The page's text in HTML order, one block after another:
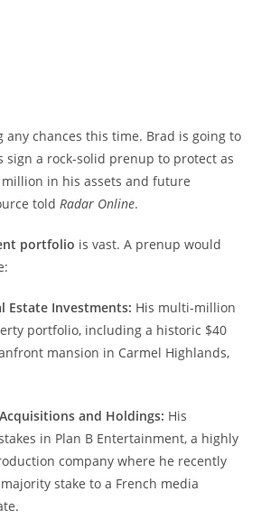
any chances this time. Brad is going to
sign a rock-solid prenup to protect as
million in his assets and future
told Radar Online.
portfolio is vast. A prenup would
Estate Investments: His multi-million
portfolio, including a historic $40
mansion in Carmel Highlands,
and Holdings: His
in Plan B Entertainment, a highly
company where he recently
stake to a French media